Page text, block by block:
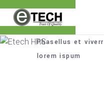
Home/
Phasellus et
lorem ispum